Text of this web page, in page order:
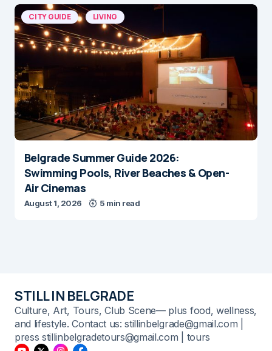
CITY GUIDE LIVING
Belgrade Summer Guide 2026:
Swimming Pools, River Beaches & Open-
Air Cinemas
August 1, 2026 5 min read
STILL IN BELGRADE
Culture, Art, Tours, Club Scene— plus food, wellness,
and lifestyle. Contact us: stillinbelgrade@gmail.com |
press stillinbelgradetours@gmail.com | tours